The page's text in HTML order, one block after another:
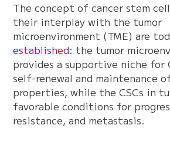
The concept of cancer stem
their interplay with the tumor
microenvironment (TME) are
established: the tumor
provides a supportive niche for
self-renewal and maintenance
properties, while the CSCs in
favorable conditions for
resistance, and metastasis.